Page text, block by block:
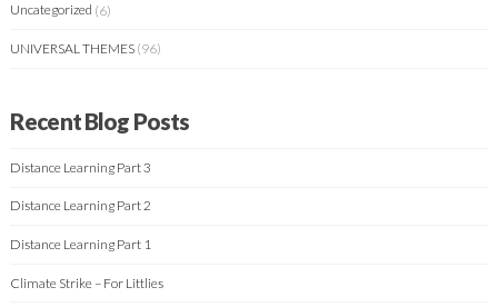
Uncategorized (6)
UNIVERSAL THEMES (96)
Recent Blog Posts
Distance Learning Part 3
Distance Learning Part 2
Distance Learning Part 1
Climate Strike – For Littlies